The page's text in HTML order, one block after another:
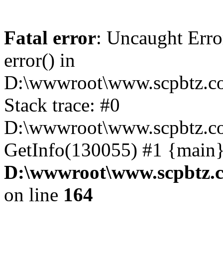
Fatal error: Uncaught
error() in
Stack trace: #0
GetInfo(130055) #1
on line 164